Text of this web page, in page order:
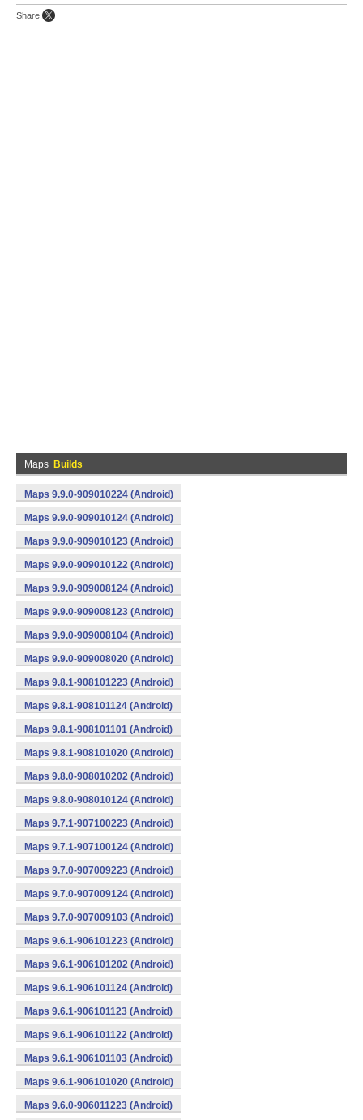
Share:
Maps Builds
Maps 9.9.0-909010224 (Android)
Maps 9.9.0-909010124 (Android)
Maps 9.9.0-909010123 (Android)
Maps 9.9.0-909010122 (Android)
Maps 9.9.0-909008124 (Android)
Maps 9.9.0-909008123 (Android)
Maps 9.9.0-909008104 (Android)
Maps 9.9.0-909008020 (Android)
Maps 9.8.1-908101223 (Android)
Maps 9.8.1-908101124 (Android)
Maps 9.8.1-908101101 (Android)
Maps 9.8.1-908101020 (Android)
Maps 9.8.0-908010202 (Android)
Maps 9.8.0-908010124 (Android)
Maps 9.7.1-907100223 (Android)
Maps 9.7.1-907100124 (Android)
Maps 9.7.0-907009223 (Android)
Maps 9.7.0-907009124 (Android)
Maps 9.7.0-907009103 (Android)
Maps 9.6.1-906101223 (Android)
Maps 9.6.1-906101202 (Android)
Maps 9.6.1-906101124 (Android)
Maps 9.6.1-906101123 (Android)
Maps 9.6.1-906101122 (Android)
Maps 9.6.1-906101103 (Android)
Maps 9.6.1-906101020 (Android)
Maps 9.6.0-906011223 (Android)